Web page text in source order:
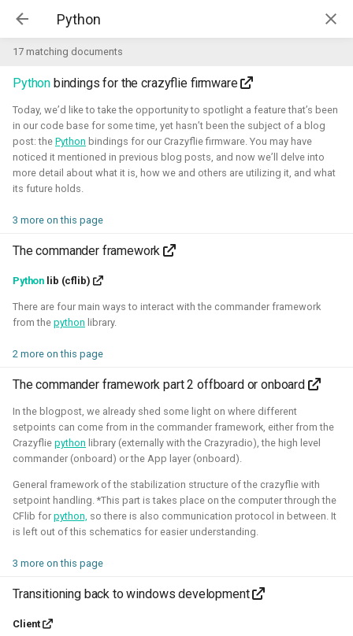
Kim McGuire | McGuire Robotics
17 matching documents
Python bindings for the crazyflie firmware
Today, we’d like to take the opportunity to spotlight a feature that’s been
in our code base for some time, yet hasn’t been the subject of a blog
post: the Python bindings for our Crazyflie firmware. You may have
noticed it mentioned in previous blog posts, and now we’ll delve into
more detail about what it is, how we and others are utilizing it, and what
its future holds.
3 more on this page
The commander framework
Python lib (cflib)
There are four main ways to interact with the commander framework
from the python library.
2 more on this page
The commander framework part 2 offboard or onboard
In the blogpost, we already shed some light on where different
setpoints can come from in the commander framework, either from the
Crazyflie python library (externally with the Crazyradio), the high level
commander (onboard) or the App layer (onboard).
General framework of the stabilization structure of the crazyflie with
setpoint handling. *This part is takes place on the computer through the
CFlib for python, so there is also communication protocol in between. It
is left out of this schematics for easier understanding.
3 more on this page
Transitioning back to windows development
Client
AI for Industry Challege
Aerial Robotics Simulation
Investigation
Robotics on Windows
ROS 2 Navigation with a nano-
quadcopter
quadcopters
Development Basics
Swarm Gradient Bug
Autonomous pocket drone for
Swarm Exploration
Binocular Vision Stabilization
Coded Infrared-Cut Filter
Projects
AI for Industry Challege
2026 - now - McGuire Robotics (Contract for B-robotized)
I am currently participating with the team of B-robotized
with the AI for industry challenge. Here we used a
combination of reinforcement learning techniques, deep
learning classefiers and classic computer vision & control
engineering. We've made it to the 10th spot of the
qualifiers and are currently in Phase-1.
Hope to share more about this soon!